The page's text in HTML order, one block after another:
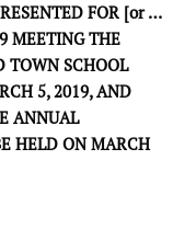
FOR [or …
MEETING THE
TOWN SCHOOL
5, 2019, AND
ANNUAL
HELD ON MARCH